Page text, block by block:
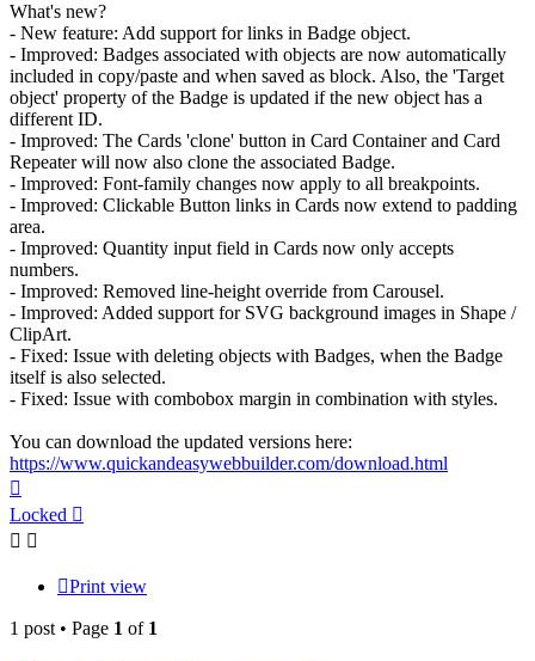
What's new?
- New feature: Add support for links in Badge object.
- Improved: Badges associated with objects are now automatically
included in copy/paste and when saved as block. Also, the 'Target
object' property of the Badge is updated if the new object has a
different ID.
- Improved: The Cards 'clone' button in Card Container and Card
Repeater will now also clone the associated Badge.
- Improved: Font-family changes now apply to all breakpoints.
- Improved: Clickable Button links in Cards now extend to padding
area.
- Improved: Quantity input field in Cards now only accepts
numbers.
- Improved: Removed line-height override from Carousel.
- Improved: Added support for SVG background images in Shape /
ClipArt.
- Fixed: Issue with deleting objects with Badges, when the Badge
itself is also selected.
- Fixed: Issue with combobox margin in combination with styles.
You can download the updated versions here:
https://www.quickandeasywebbuilder.com/download.html
Locked
Print view
1 post • Page 1 of 1